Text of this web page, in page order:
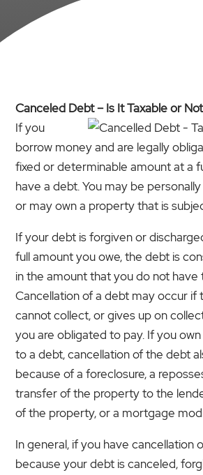
Canceled Debt – Is It Taxable or
If you
borrow money and are legally
fixed or determinable amount at a
have a debt. You may be
or may own a property that is
If your debt is forgiven or
full amount you owe, the debt is
in the amount that you do not have
Cancellation of a debt may occur if
cannot collect, or gives up on
you are obligated to pay. If you
to a debt, cancellation of the debt
because of a foreclosure, a
transfer of the property to the
of the property, or a mortgage
In general, if you have cancellation
because your debt is canceled,